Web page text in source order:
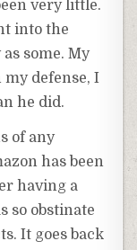
very little.
into the
some. My
my defense, I
he did.
of any
has been
having a
so obstinate
It goes back